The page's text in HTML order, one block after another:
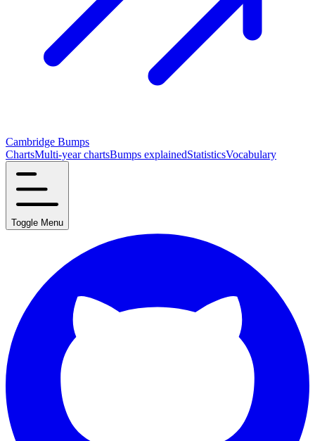
Cambridge Bumps
ChartsMulti-year chartsBumps explainedStatisticsVocabulary
Toggle Menu